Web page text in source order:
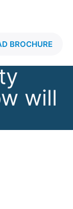
BROCHURE
will